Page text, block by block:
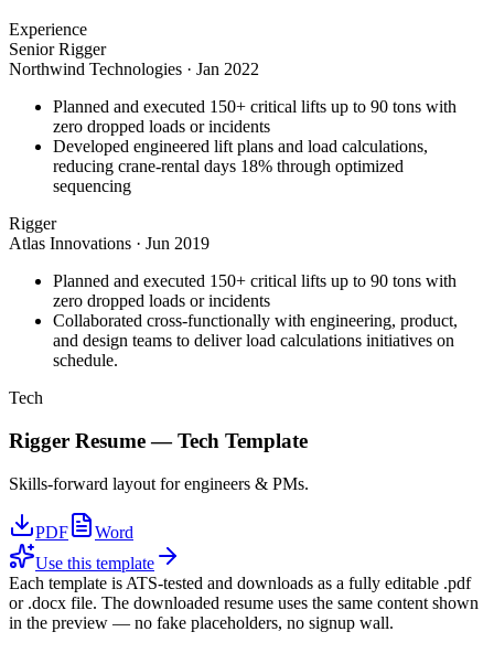
Experience
Senior Rigger
Northwind Technologies · Jan 2022
Planned and executed 150+ critical lifts up to 90 tons with
zero dropped loads or incidents
Developed engineered lift plans and load calculations,
reducing crane-rental days 18% through optimized
sequencing
Rigger
Atlas Innovations · Jun 2019
Planned and executed 150+ critical lifts up to 90 tons with
zero dropped loads or incidents
Collaborated cross-functionally with engineering, product,
and design teams to deliver load calculations initiatives on
schedule.
Tech
Rigger Resume —Tech Template
Skills-forward layout for engineers & PMs.
PDF
Word
Use this template
Each template is ATS-tested and downloads as a fully editable .pdf
or .docx file. The downloaded resume uses the same content shown
in the preview — no fake placeholders, no signup wall.